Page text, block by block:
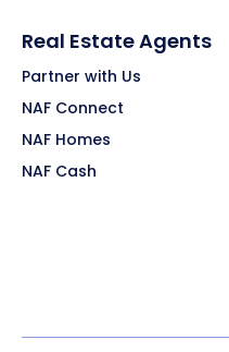
Real Estate Agents
Partner with Us
NAF Connect
NAF Homes
NAF Cash